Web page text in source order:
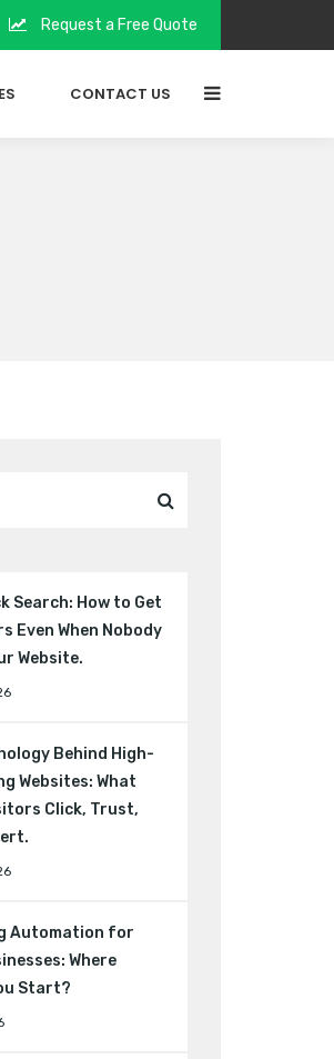
Request a Free Quote
CONTACT US
Search: How to Get
Even When Nobody
Website.
Behind High-
Websites: What
Click, Trust,
Automation for
Where
Start?